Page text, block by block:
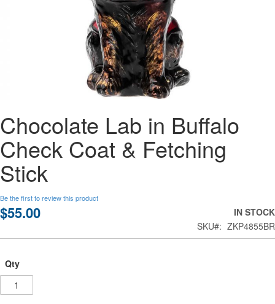
to
the
beginning
of
the
images
Chocolate Lab in Buffalo
Check Coat & Fetching
Stick
Be the first to review this product
$55.00
IN STOCK
SKU
ZKP4855BR
Qty